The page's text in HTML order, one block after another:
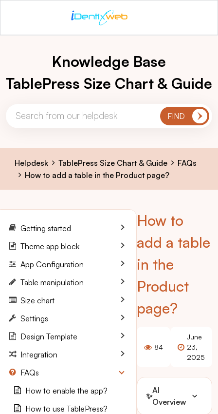
Knowledge Base
TablePress Size Chart & Guide
Helpdesk TablePress Size Chart & Guide
FAQs
How to add a table in the Product page?
How to
add a table
in the
Product
page?
84
June
23,
2025
✨
AI
Overview
Getting started
Theme app block
App Configuration
Table manipulation
Size chart
Settings
Design Template
Integration
FAQs
How to enable the app?
How to use TablePress?